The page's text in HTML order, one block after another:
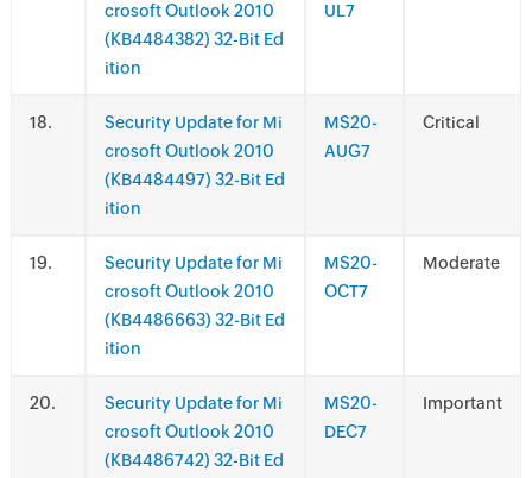
crosoft Outlook 2010
(KB4484382) 32-Bit Ed
ition
UL7
.
Security Update for Mi
crosoft Outlook 2010
(KB4484497) 32-Bit Ed
ition
MS20-
AUG7
Critical
.
Security Update for Mi
crosoft Outlook 2010
(KB4486663) 32-Bit Ed
ition
MS20-
OCT7
Moderate
.
Security Update for Mi
crosoft Outlook 2010
(KB4486742) 32-Bit Ed
MS20-
DEC7
Important